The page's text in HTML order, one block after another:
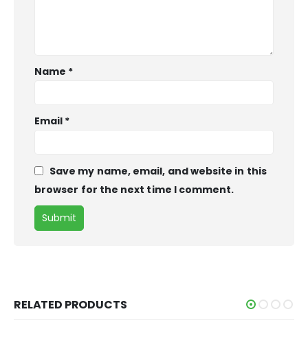
Name *
Email *
Save my name, email, and website in this
browser for the next time I comment.
RELATED PRODUCTS